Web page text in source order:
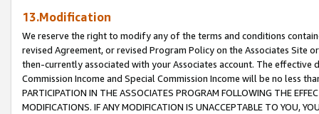
13.Modification
We reserve the right to modify any of the terms and conditions
revised Agreement, or revised Program Policy on the Associates
then-currently associated with your Associates account. The
Commission Income and Special Commission Income will be no less
PARTICIPATION IN THE ASSOCIATES PROGRAM FOLLOWING THE
MODIFICATIONS. IF ANY MODIFICATION IS UNACCEPTABLE TO YOU,